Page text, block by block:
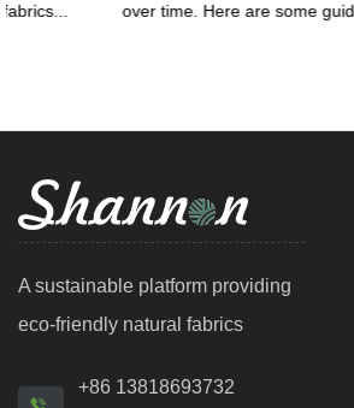
over time. Here are some guidelines to
A sustainable platform providing
eco-friendly natural fabrics
+86 13818693732